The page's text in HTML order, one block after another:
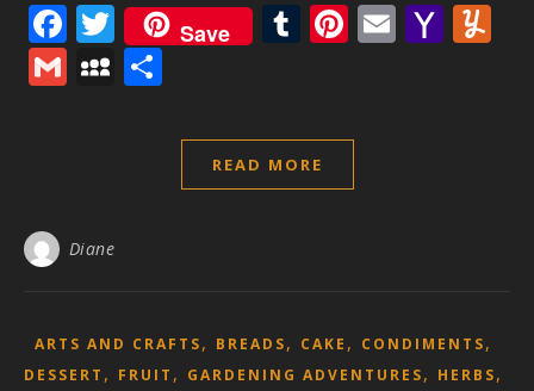
Facebook
Twitter
Save Tumblr
Pinterest
Email
GmailMySpace
READ MORE
Diane
ARTS AND CRAFTS, BREADS, CAKE , CONDIMENTS,
DESSERT , FRUIT , GARDENING ADVENTURES, HERBS,